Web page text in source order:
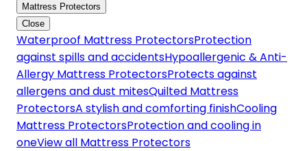
Mattress Protectors
Close
Waterproof Mattress ProtectorsProtection
against spills and accidentsHypoallergenic & Anti-
Allergy Mattress ProtectorsProtects against
allergens and dust mitesQuilted Mattress
ProtectorsA stylish and comforting finishCooling
Mattress ProtectorsProtection and cooling in
oneView all Mattress Protectors